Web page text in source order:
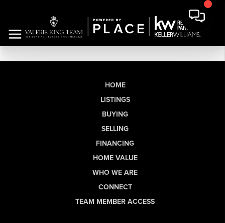
HOME
LISTINGS
BUYING
SELLING
FINANCING
HOME VALUE
WHO WE ARE
CONNECT
TEAM MEMBER ACCESS